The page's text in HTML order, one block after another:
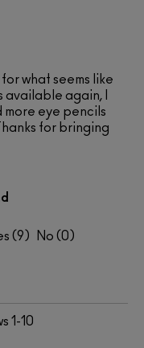
what seems like
again, I
more eye pencils
for bringing
9 0
1-10